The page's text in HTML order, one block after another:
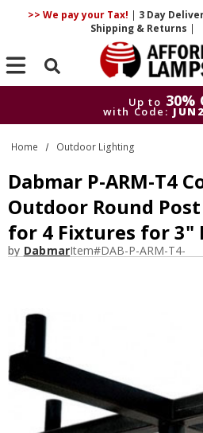
>> We pay your Tax! | 3 Day
Shipping & Returns |
Search
Up to 30%
with Code:
with Code:
Home Outdoor Lighting
Dabmar P-ARM-T4
Outdoor Round
for 4 Fixtures for 3"
by DabmarItem#DAB-P-ARM-T4-